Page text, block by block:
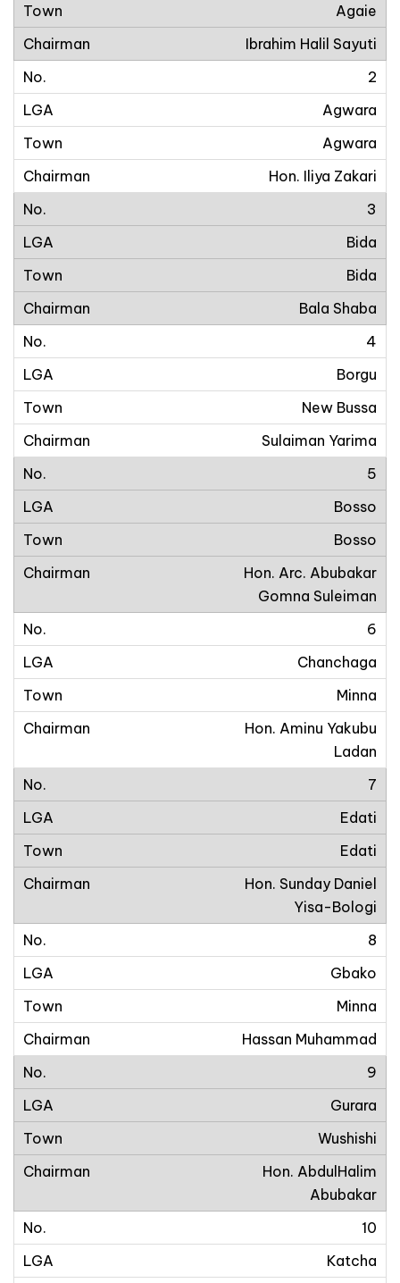
Agaie
Ibrahim Halil Sayuti
2
Agwara
Agwara
Hon. Iliya Zakari
3
Bida
Bida
Bala Shaba
4
Borgu
New Bussa
Sulaiman Yarima
5
Bosso
Bosso
Hon. Arc. Abubakar
Gomna Suleiman
6
Chanchaga
Minna
Hon. Aminu Yakubu
Ladan
7
Edati
Edati
Hon. Sunday Daniel
Yisa-Bologi
8
Gbako
Minna
Hassan Muhammad
9
Gurara
Wushishi
Hon. AbdulHalim
Abubakar
10
Katcha